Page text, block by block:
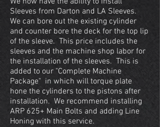
Sleeves from Darton and LA Sleeves.
We can bore out the existing cylinder
and counter bore the deck for the top lip
of the sleeve. This price includes the
sleeves and the machine shop labor for
the installation of the sleeves. This is
added to our "Complete Machine
Package" in which will torque plate
hone the cylinders to the pistons after
installation. We recommend installing
ARP 625+ Main Bolts and adding Line
Honing with this service.